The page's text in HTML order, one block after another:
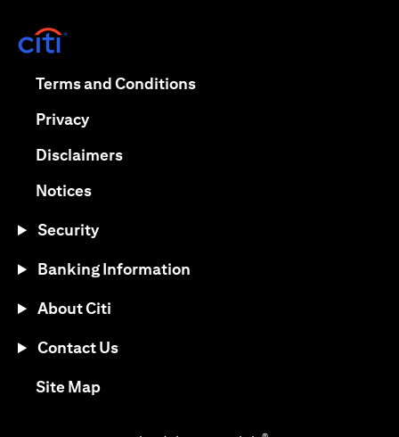
Terms and Conditions(opens in a new tab)
Privacy(opens in a new tab)
Disclaimers(opens in a new tab)
Notices(opens in a new tab)
Security
Banking Information
About Citi
Contact Us
Site Map(opens in a new tab)